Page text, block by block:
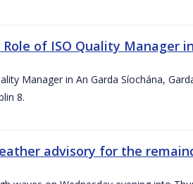
of ISO Quality Manager
Manager in An Garda Síochána,
8.
advisory for the